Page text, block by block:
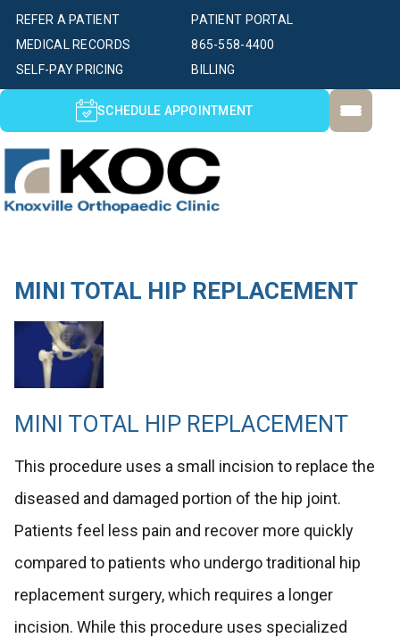
PATIENT PORTAL
SELF-PAY PRICING BILLING
MEDICAL RECORDS
REFER A PATIENT
865-558-4400
SCHEDULE APPOINTMENT
MINI TOTAL HIP REPLACEMENT
MINI TOTAL HIP REPLACEMENT
This procedure uses a small incision to replace the
diseased and damaged portion of the hip joint.
Patients feel less pain and recover more quickly
compared to patients who undergo traditional hip
replacement surgery, which requires a longer
incision. While this procedure uses specialized